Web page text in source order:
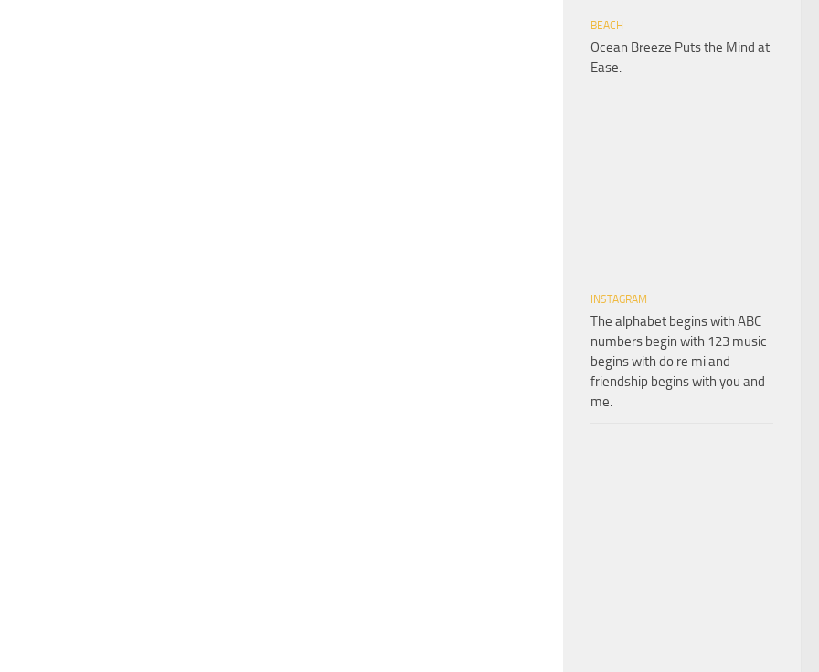
BEACH
Ocean Breeze Puts the Mind at
Ease.
INSTAGRAM
The alphabet begins with ABC
numbers begin with 123 music
begins with do re mi and
friendship begins with you and
me.